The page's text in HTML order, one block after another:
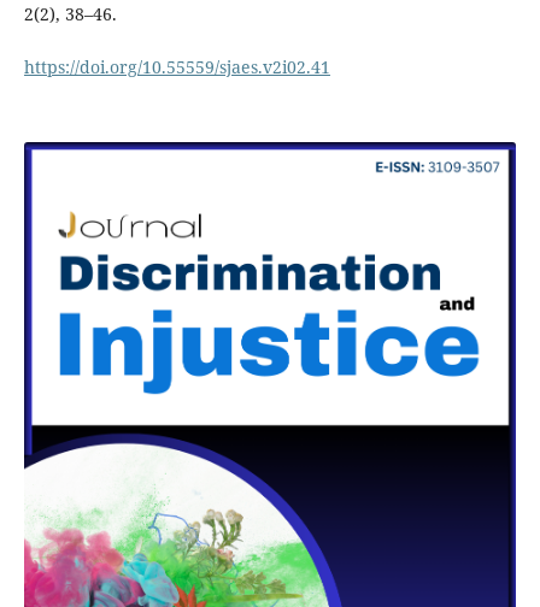
2(2), 38–46.
https://doi.org/10.55559/sjaes.v2i02.41